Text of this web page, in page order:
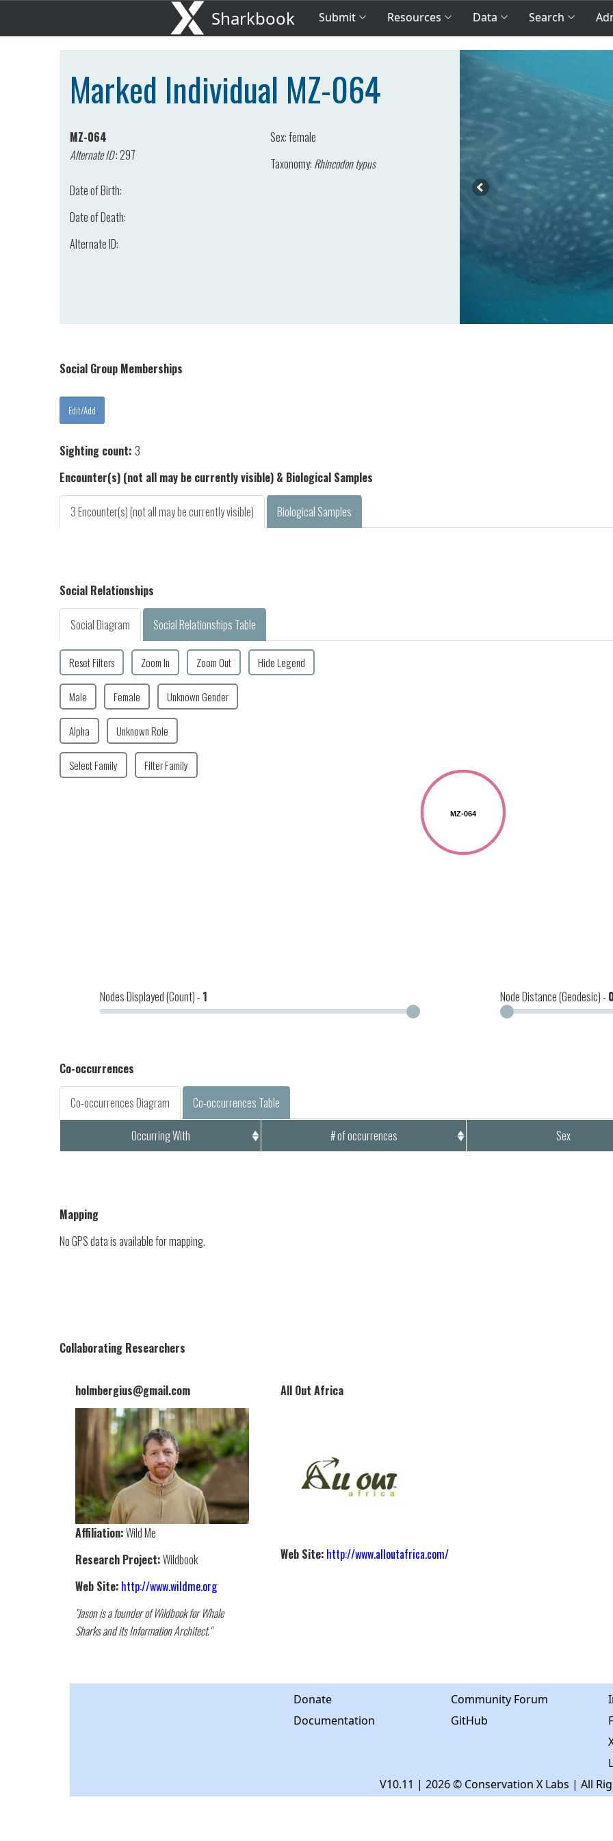
Sharkbook Submit Resources Data Search
Marked Individual MZ-064
MZ-064
Alternate ID:297
Sex:female
Taxonomy: Rhincodon typus
Date of Birth:
Date of Death:
Alternate ID:
Social Group Memberships
Sighting count: 3
Encounter(s) (not all may be currently visible) & Biological Samples
3 Encounter(s) (not all may be currently visible) Biological Samples
Social Relationships
Social Diagram Social Relationships Table
Reset Filters Zoom In Zoom Out Hide Legend
Male Female Unknown Gender
Alpha Unknown Role
Select Family Filter Family
MZ-064
Nodes Displayed (Count) - 1 Node Distance (Geodesic) - 0
Co-occurrences
Co-occurrences Diagram
Co-occurrences Table
Occurring With
# of occurrences Sex
Mapping
No GPS data is available for mapping.
Collaborating Researchers
holmbergius@gmail.com
Affiliation:Wild Me
Research Project:Wildbook
Web Site: http://www.wildme.org
"Jason is a founder of Wildbook for Whale
Sharks and its Information Architect."
All Out Africa
Web Site: http://www.alloutafrica.com/
Donate
Documentation
Community Forum
GitHub
V10.11 | 2026 © Conservation X Labs | All